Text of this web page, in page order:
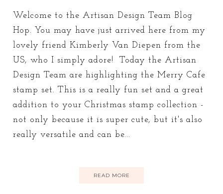
Welcome to the Artisan Design Team Blog
Hop. You may have just arrived here from my
lovely friend Kimberly Van Diepen from the
US, who I simply adore! Today the Artisan
Design Team are highlighting the Merry Cafe
stamp set. This is a really fun set and a great
addition to your Christmas stamp collection -
not only because it is super cute, but it's also
really versatile and can be...
READ MORE